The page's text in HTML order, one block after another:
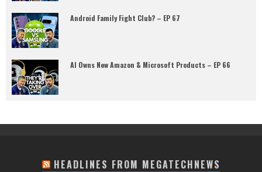
Android Family Fight Club? – EP 67
AI Owns New Amazon & Microsoft Products – EP 66
HEADLINES FROM MEGATECHNEWS